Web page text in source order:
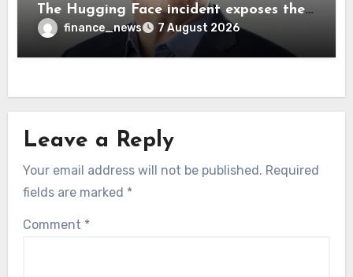
The Hugging Face incident exposes the
wrong AI security debate
finance_news 7 August 2026
Leave a Reply
Your email address will not be published. Required
fields are marked *
Comment *